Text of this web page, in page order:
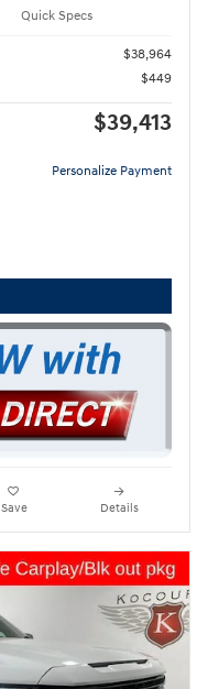
Quick Specs
$38,964
$449
$39,413
Personalize Payment
Save Details